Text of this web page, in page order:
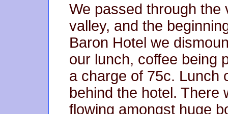
We passed through the
valley, and the
Baron Hotel we
our lunch, coffee being
a charge of 75c. Lunch
behind the hotel. There
flowing amongst huge